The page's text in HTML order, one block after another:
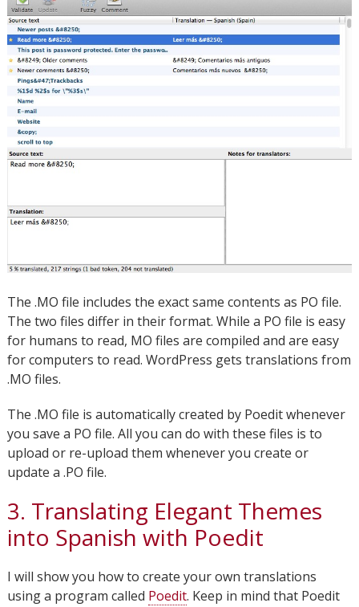
The .MO file includes the exact same contents as PO file.
The two files differ in their format. While a PO file is easy
for humans to read, MO files are compiled and are easy
for computers to read. WordPress gets translations from
.MO files.
The .MO file is automatically created by Poedit whenever
you save a PO file. All you can do with these files is to
upload or re-upload them whenever you create or
update a .PO file.
3. Translating Elegant Themes
into Spanish with Poedit
I will show you how to create your own translations
using a program called Poedit. Keep in mind that Poedit